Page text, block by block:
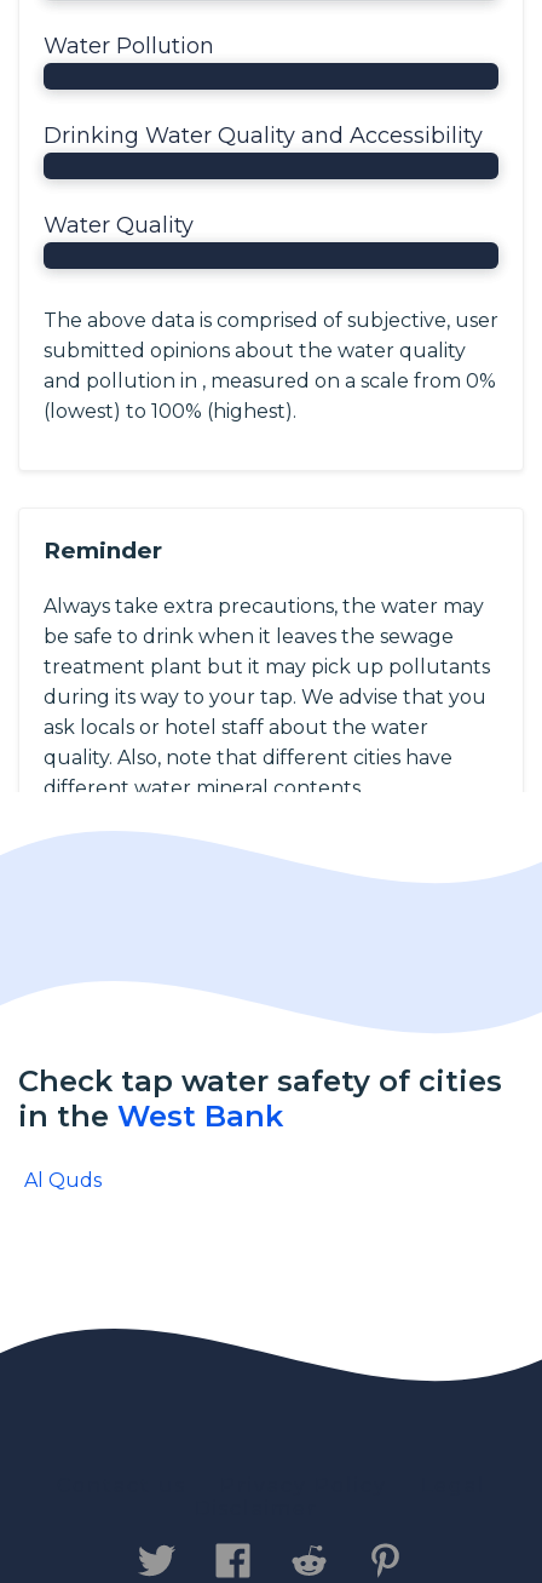
Water Pollution
Drinking Water Quality and Accessibility
Water Quality
The above data is comprised of subjective, user
submitted opinions about the water quality
and pollution in , measured on a scale from 0%
(lowest) to 100% (highest).
Reminder
Always take extra precautions, the water may
be safe to drink when it leaves the sewage
treatment plant but it may pick up pollutants
during its way to your tap. We advise that you
ask locals or hotel staff about the water
quality. Also, note that different cities have
different water mineral contents.
Check tap water safety of cities
in the West Bank
Al Quds